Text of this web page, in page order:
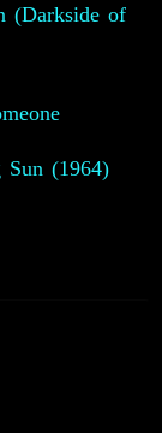
(Darkside of
(1964)